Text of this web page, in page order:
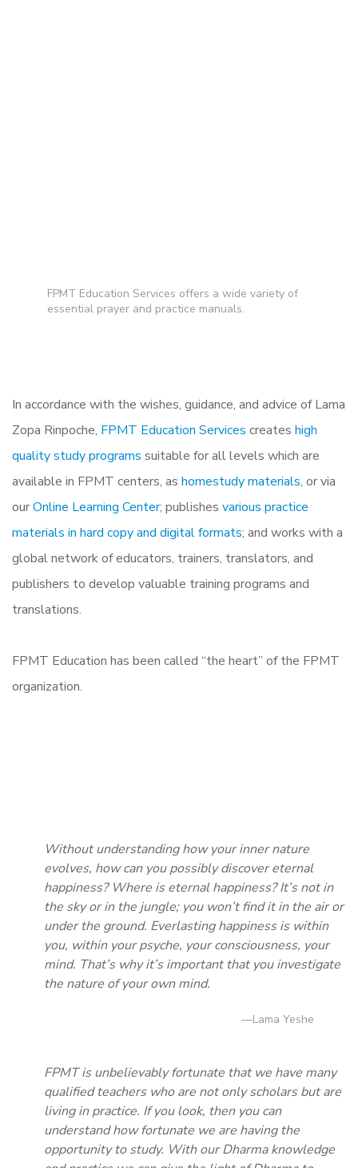
FPMT Education Services offers a wide variety of
essential prayer and practice manuals.
In accordance with the wishes, guidance, and advice of Lama
Zopa Rinpoche, FPMT Education Services creates high
quality study programs suitable for all levels which are
available in FPMT centers, as homestudy materials, or via
ourOnline Learning Center; publishes various practice
materials in hard copy and digital formats; and works with a
global network of educators, trainers, translators, and
publishers to develop valuable training programs and
translations.
FPMT Education has been called “the heart” of the FPMT
organization.
Without understanding how your inner nature
evolves, how can you possibly discover eternal
happiness? Where is eternal happiness? It’s not in
the sky or in the jungle; you won’t find it in the air or
under the ground. Everlasting happiness is within
you, within your psyche, your consciousness, your
mind. That’s why it’s important that you investigate
the nature of your own mind.
—Lama Yeshe
FPMT is unbelievably fortunate that we have many
qualified teachers who are not only scholars but are
living in practice. If you look, then you can
understand how fortunate we are having the
opportunity to study. With our Dharma knowledge